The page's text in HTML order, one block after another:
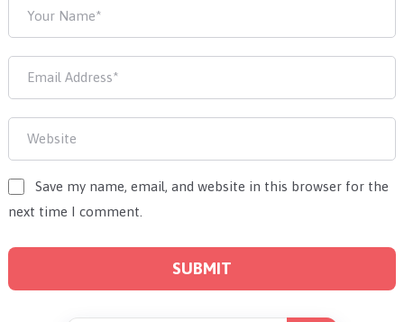
Save my name, email, and website in this browser for the
next time I comment.